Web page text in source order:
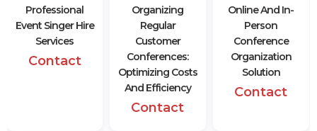
Professional
Event Singer Hire
Services
Contact
Organizing
Regular
Customer
Conferences:
Optimizing Costs
And Efficiency
Contact
Online And In-
Person
Conference
Organization
Solution
Contact